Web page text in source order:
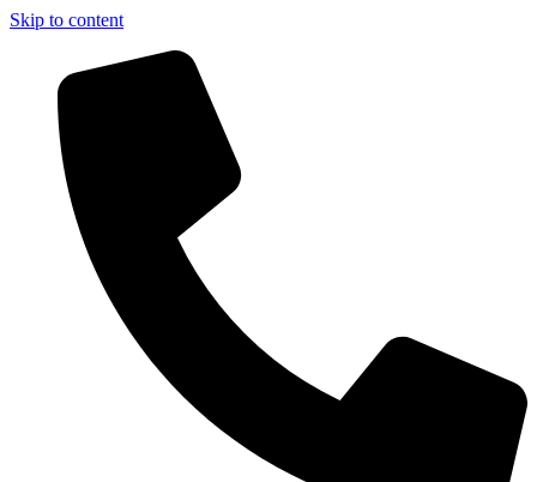
Skip to content